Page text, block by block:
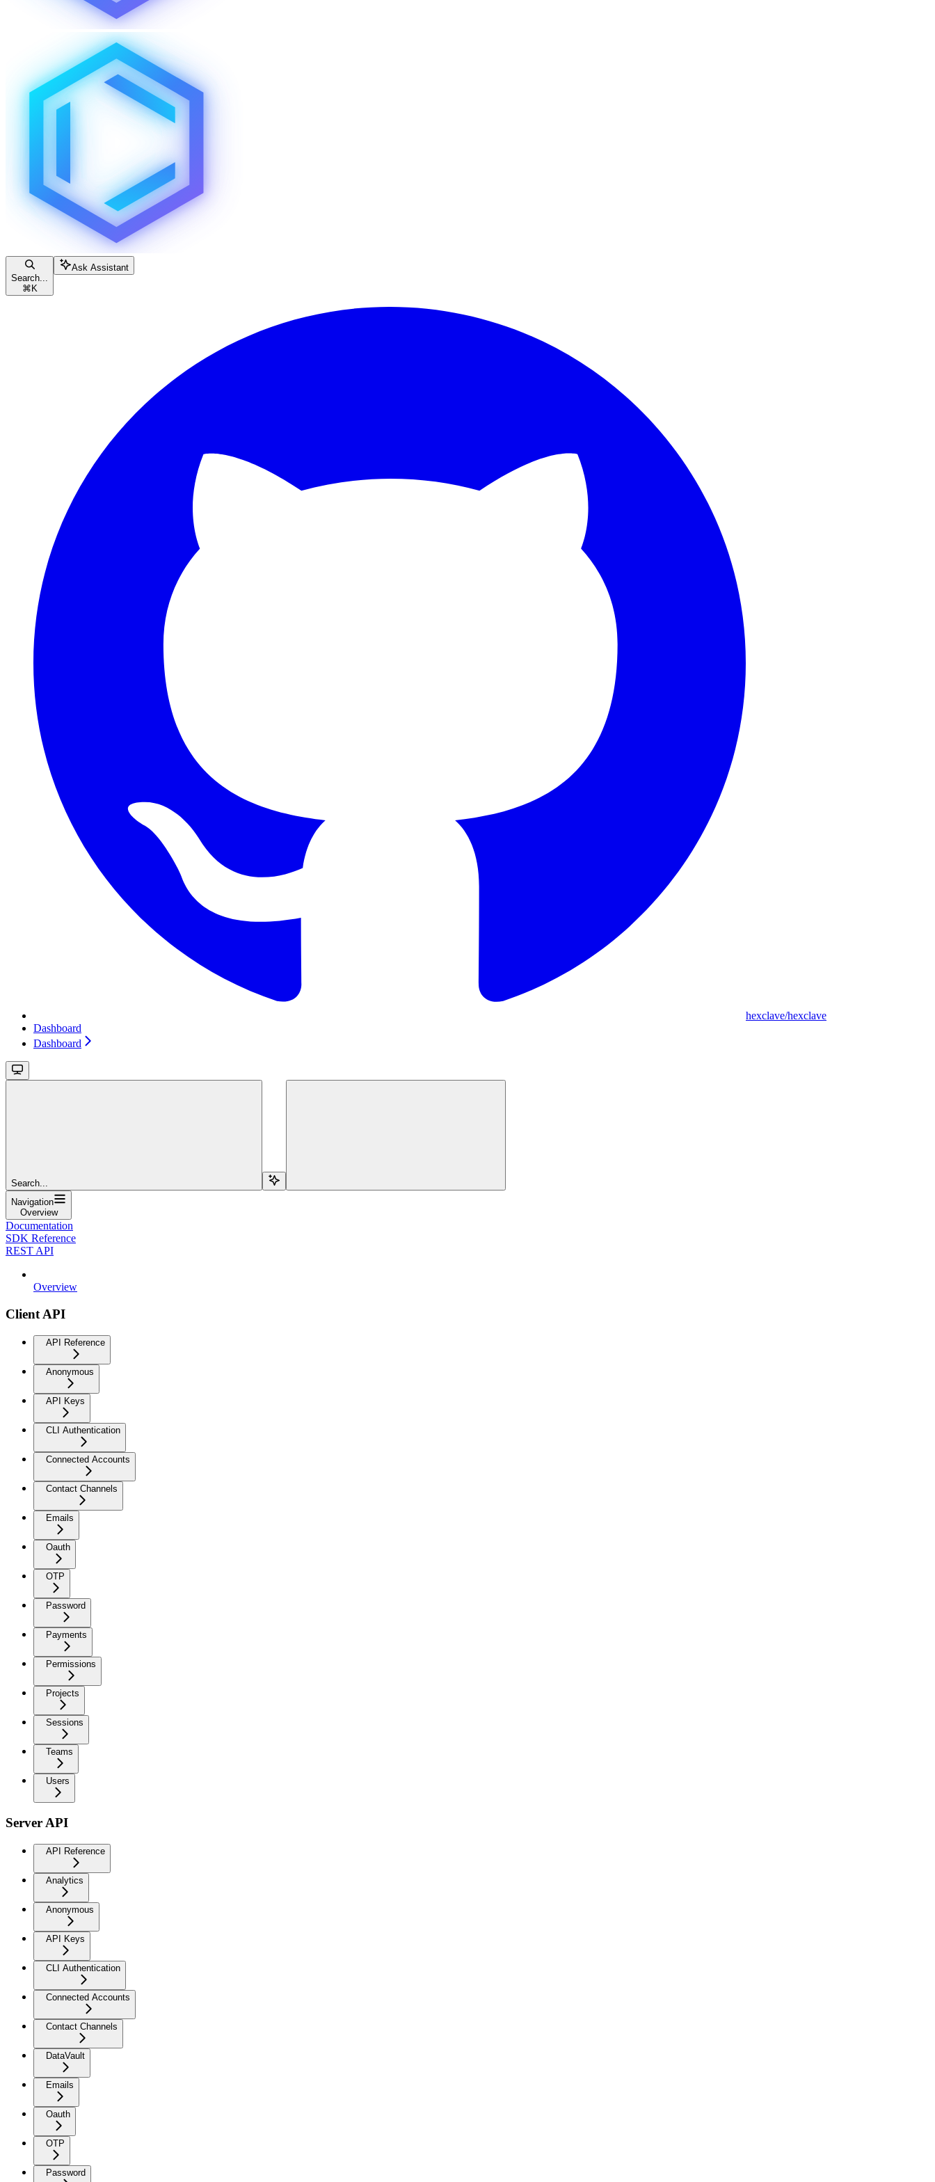
Search...
⌘ K
Ask Assistant
hexclave/hexclave
Dashboard
Dashboard
Search...
Navigation
Overview
Documentation
SDK Reference
REST API
Overview
Client API
API Reference
Anonymous
API Keys
CLI Authentication
Connected Accounts
Contact Channels
Emails
Oauth
OTP
Password
Payments
Permissions
Projects
Sessions
Teams
Users
Server API
API Reference
Analytics
Anonymous
API Keys
CLI Authentication
Connected Accounts
Contact Channels
DataVault
Emails
Oauth
OTP
Password